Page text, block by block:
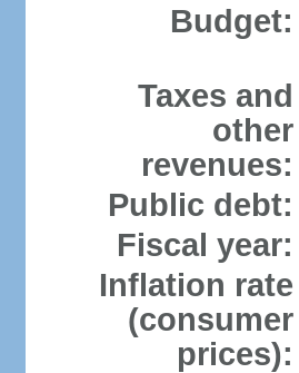
Budget:
Taxes and
other
revenues:
Public debt:
Fiscal year:
Inflation rate
(consumer
prices):